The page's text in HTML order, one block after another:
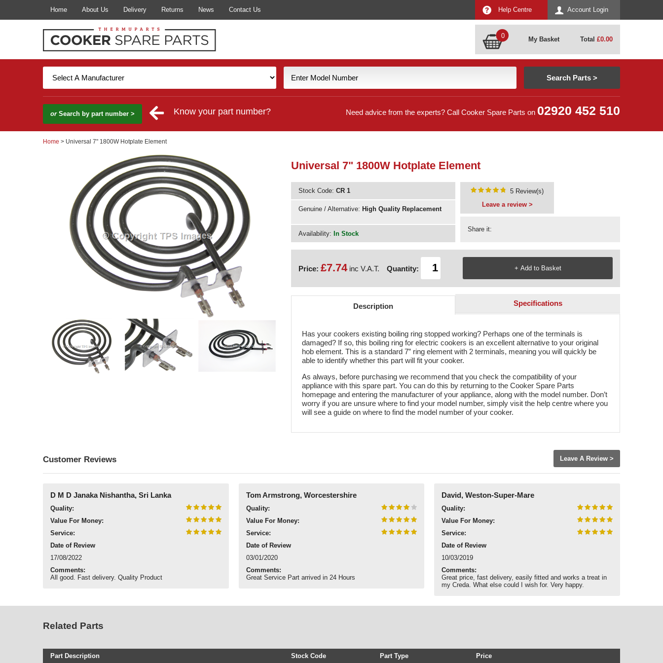
Home About Us Delivery Returns News Contact Us Account Login
Help Centre
0 My Basket Total £0.00
orSearch by part number > Know your part number? Need advice from the experts? Call Cooker Spare Parts on 02920 452 510
Home > Universal 7" 1800W Hotplate Element
Universal 7" 1800W Hotplate Element
Stock Code: CR 1
Genuine / Alternative: High Quality Replacement
Availability: In Stock
Share it:
5 Review(s)
Leave a review >
Price: £7.74inc V.A.T. Quantity:
Description Specifications
Has your cookers existing boiling ring stopped working? Perhaps one of the terminals is
damaged? If so, this boiling ring for electric cookers is an excellent alternative to your original
hob element. This is a standard 7” ring element with 2 terminals, meaning you will quickly be
able to identify whether this part will fit your cooker.
As always, before purchasing we recommend that you check the compatibility of your
appliance with this spare part. You can do this by returning to the Cooker Spare Parts
homepage and entering the manufacturer of your appliance, along with the model number. Don’t
worry if you are unsure where to find your model number, simply visit the help centre where you
will see a guide on where to find the model number of your cooker.
Customer Reviews Leave A Review >
D M D Janaka Nishantha, Sri Lanka
Quality:
Value For Money:
Service:
Date of Review
17/08/2022
Comments:
All good. Fast delivery. Quality Product
Tom Armstrong, Worcestershire
Quality:
Value For Money:
Service:
Date of Review
03/01/2020
Comments:
Great Service Part arrived in 24 Hours
David, Weston-Super-Mare
Quality:
Value For Money:
Service:
Date of Review
10/03/2019
Comments:
Great price, fast delivery, easily fitted and works a treat in
my Creda. What else could I wish for. Very happy.
Related Parts
Part Description Stock Code Part Type Price